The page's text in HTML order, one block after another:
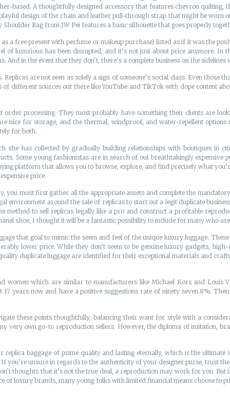
based. A thoughtfully designed accessory that features chevron quilting,
design of the chain and leather pull-through strap that might be worn
Bag from JW Pei features a basic silhouette that goes properly
a free present with perfume or makeup purchase) listed as if it was the
luxurious has been disrupted, and it’s not just about price anymore. In
in the event that they don’t, there’s a complete business on the sidelines
are not seen as solely a sign of someone’s social class. Even
different sources out there like YouTube and TikTok with dope content
processing. They most probably have something their clients are
nice for storage, and the thermal, windproof, and water-repellent
for both.
she has collected by gradually building relationships with boutiques in
Some young fashionistas are in search of out breathtakingly expensive
platform that allows you to browse, explore, and find precisely what
price.
you must first gather all the appropriate assets and complete the
environment around the sale of replicas to start out a legit duplicate
method to sell replicas legally like a pro and construct a profitable
shoe, I thought it will be a fantastic possibility to include for many who
that goal to mimic the seem and feel of the unique luxury luggage.
lower price. While they don’t seem to be genuine luxury gadgets,
duplicate luggage are identified for their exceptional materials and
women which are similar to manufacturers like Michael Kors and Louis
years now and have a positive suggestions rate of ninety seven.8%.
these points thoughtfully, balancing their want for style with a
very own go-to reproduction sellers. However, the diploma of imitation,
baggage of prime quality and lasting eternally, which is the ultimate
you’re unsure in regards to the authenticity of your designer purse, trust
thoughts that it’s not the true deal, a reproduction may work for you.
of luxury brands, many young folks with limited financial means choose to